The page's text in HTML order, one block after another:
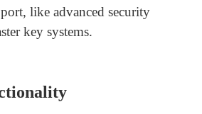
Mismatched keyways can